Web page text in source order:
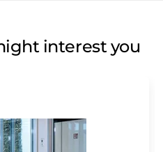
interest you